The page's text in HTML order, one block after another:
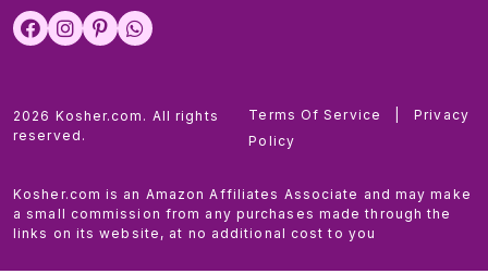
2026 Kosher.com. All rights
reserved.
Terms Of Service
Privacy
Policy
Kosher.com is an Amazon Affiliates Associate and may make
a small commission from any purchases made through the
links on its website, at no additional cost to you